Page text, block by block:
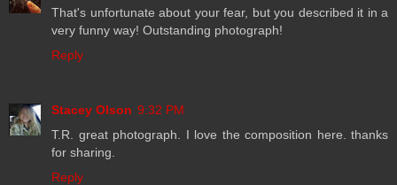
That's unfortunate about your fear, but you described it in a
very funny way! Outstanding photograph!
Reply
Stacey Olson 9:32 PM
T.R. great photograph. I love the composition here. thanks
for sharing.
Reply